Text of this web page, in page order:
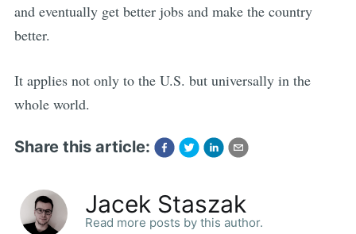
and eventually get better jobs and make the country
better.
It applies not only to the U.S. but universally in the
whole world.
Share this article:
Jacek Staszak
Read more posts by this author.